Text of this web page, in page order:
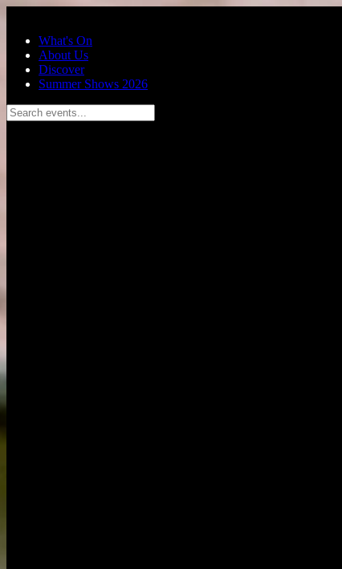
What's On
About Us
Discover
Summer Shows 2026
Search events...